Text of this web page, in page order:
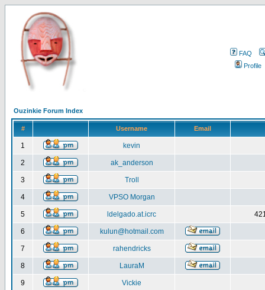
FAQ
Profile
Ouzinkie Forum Index
# Username Email
1 kevin
2 ak_anderson
3 Troll
4 VPSO Morgan
5 ldelgado.at.icrc
6 kulun@hotmail.com
7 rahendricks
8 LauraM
9 Vickie